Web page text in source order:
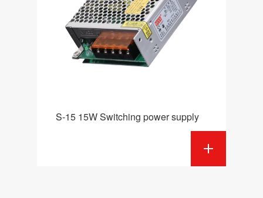
S-15 15W Switching power supply